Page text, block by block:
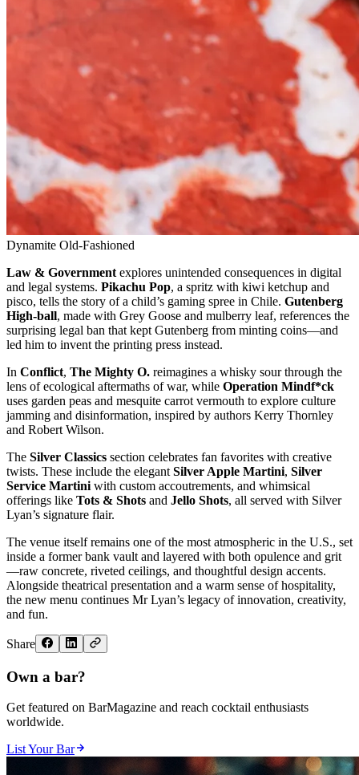
Dynamite Old-Fashioned
Law & Government explores unintended consequences in digital
and legal systems. Pikachu Pop, a spritz with kiwi ketchup and
pisco, tells the story of a child’s gaming spree in Chile. Gutenberg
High-ball, made with Grey Goose and mulberry leaf, references the
surprising legal ban that kept Gutenberg from minting coins—and
led him to invent the printing press instead.
In Conflict, The Mighty O. reimagines a whisky sour through the
lens of ecological aftermaths of war, while Operation Mindf*ck
uses garden peas and mesquite carrot vermouth to explore culture
jamming and disinformation, inspired by authors Kerry Thornley
and Robert Wilson.
The Silver Classics section celebrates fan favorites with creative
twists. These include the elegant Silver Apple Martini, Silver
Service Martini with custom accoutrements, and whimsical
offerings like Tots & Shots and Jello Shots, all served with Silver
Lyan’s signature flair.
The venue itself remains one of the most atmospheric in the U.S., set
inside a former bank vault and layered with both opulence and grit
—raw concrete, riveted ceilings, and thoughtful design accents.
Alongside theatrical presentation and a warm sense of hospitality,
the new menu continues Mr Lyan’s legacy of innovation, creativity,
and fun.
Share
Own a bar?
Get featured on BarMagazine and reach cocktail enthusiasts
worldwide.
List Your Bar